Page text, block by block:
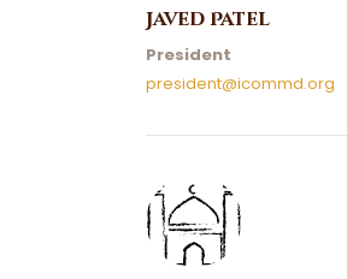
Javed Patel
President
president@icommd.org